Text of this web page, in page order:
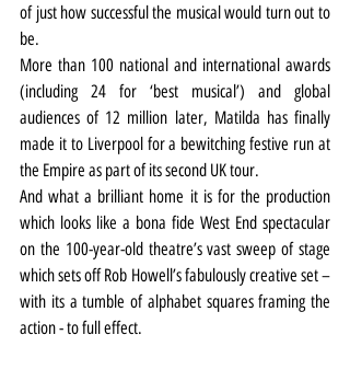
of just how successful the musical would turn out to
be.
More than 100 national and international awards
(including 24 for ‘best musical’) and global
audiences of 12 million later, Matilda has finally
made it to Liverpool for a bewitching festive run at
the Empire as part of its second UK tour.
And what a brilliant home it is for the production
which looks like a bona fide West End spectacular
on the 100-year-old theatre’s vast sweep of stage
which sets off Rob Howell’s fabulously creative set –
with its a tumble of alphabet squares framing the
action - to full effect.